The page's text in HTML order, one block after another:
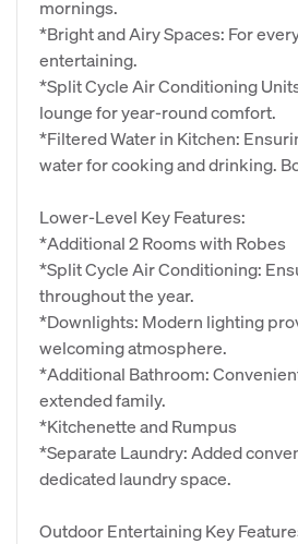
mornings.
*Bright and Airy Spaces: For
entertaining.
*Split Cycle Air Conditioning
lounge for year-round comfort.
*Filtered Water in Kitchen:
water for cooking and drinking.
Lower-Level Key Features:
*Additional 2 Rooms with Robes
*Split Cycle Air Conditioning:
throughout the year.
*Downlights: Modern lighting
welcoming atmosphere.
*Additional Bathroom:
extended family.
*Kitchenette and Rumpus
*Separate Laundry: Added
dedicated laundry space.
Outdoor Entertaining Key